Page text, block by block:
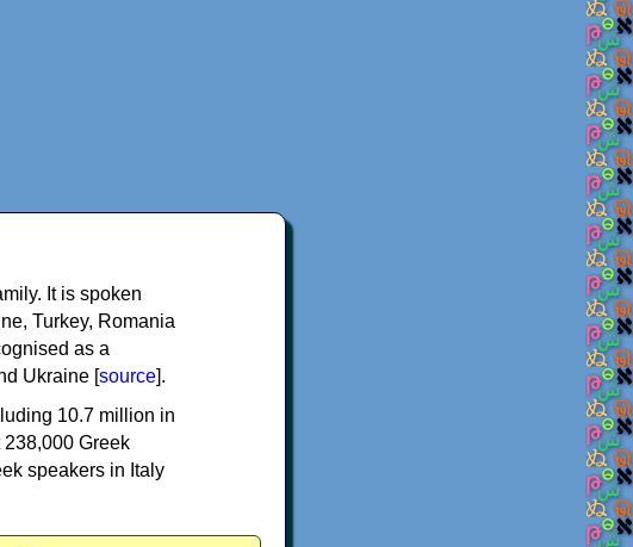
It is spoken
Turkey, Romania
as a
Ukraine [source].
10.7 million in
Greek
speakers in Italy